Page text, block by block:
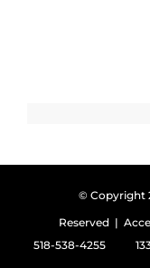
© Copyright
Reserved |
518-538-4255